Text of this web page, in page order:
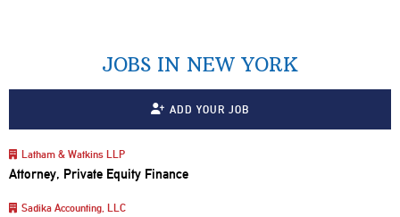
JOBS IN NEW YORK
ADD YOUR JOB
Latham & Watkins LLP
Attorney, Private Equity Finance
Sadika Accounting, LLC